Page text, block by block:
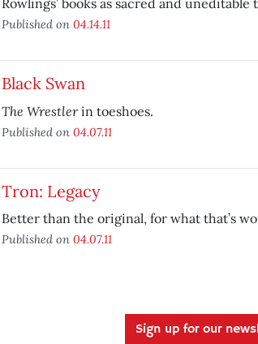
Rowlings’ books as sacred and uneditable
Published on 04.14.11
Black Swan
The Wrestlerin toeshoes.
Published on 04.07.11
Tron: Legacy
Better than the original, for what that’s
Published on 04.07.11
Sign up for our